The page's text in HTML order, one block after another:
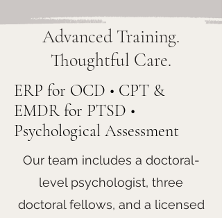
Advanced Training.
Thoughtful Care.
ERP for OCD • CPT &
EMDR for PTSD •
Psychological Assessment
Our team includes a doctoral-
level psychologist, three
doctoral fellows, and a licensed